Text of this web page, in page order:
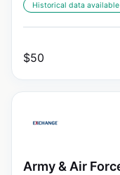
Historical data available
$50
Army & Air